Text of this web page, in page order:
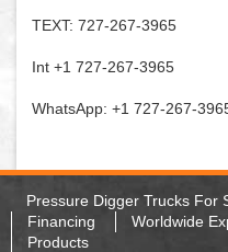
TEXT: 727-267-3965
Int +1 727-267-3965
WhatsApp: +1 727-267-
Pressure Digger Trucks For
Financing
Worldwide
Products